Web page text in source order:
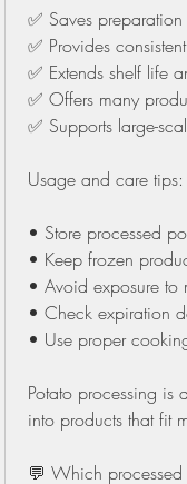
✅ Saves
✅ Provides
✅ Extends shelf life
✅ Offers many
✅ Supports large-
Usage and care tips:
• Store processed
• Keep frozen
• Avoid exposure to
• Check expiration
• Use proper
Potato processing is
into products that fit
💬 Which